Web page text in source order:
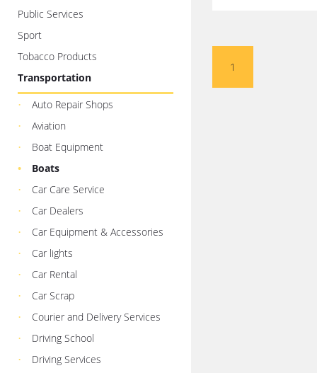
Public Services
Sport
Tobacco Products
Transportation
Auto Repair Shops
Aviation
Boat Equipment
Boats
Car Care Service
Car Dealers
Car Equipment & Accessories
Car lights
Car Rental
Car Scrap
Courier and Delivery Services
Driving School
Driving Services
1